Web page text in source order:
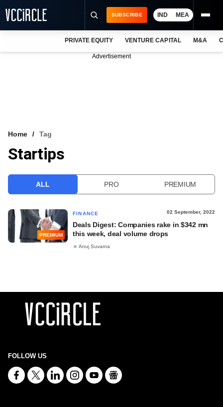
VCC INTELLIGENCE
SUBSCRIBE IND MEA
PRIVATE EQUITY VENTURE CAPITAL M&A
Advertisement
Home Tag
Startips
ALL PRO PREMIUM
PREMIUM
FINANCE 02 September, 2022
Deals Digest: Companies rake in $342 mn
this week, deal volume drops
Anuj Suvarna
FOLLOW US